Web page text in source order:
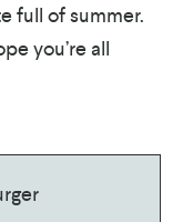
full of summer.
you’re all